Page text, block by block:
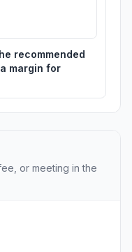
recommended
margin for
or meeting in the